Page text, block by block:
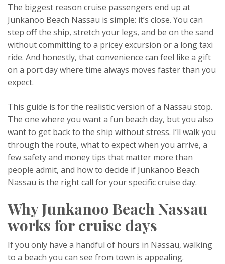
The biggest reason cruise passengers end up at
Junkanoo Beach Nassau is simple: it’s close. You can
step off the ship, stretch your legs, and be on the sand
without committing to a pricey excursion or a long taxi
ride. And honestly, that convenience can feel like a gift
on a port day where time always moves faster than you
expect.
This guide is for the realistic version of a Nassau stop.
The one where you want a fun beach day, but you also
want to get back to the ship without stress. I’ll walk you
through the route, what to expect when you arrive, a
few safety and money tips that matter more than
people admit, and how to decide if Junkanoo Beach
Nassau is the right call for your specific cruise day.
Why Junkanoo Beach Nassau
works for cruise days
If you only have a handful of hours in Nassau, walking
to a beach you can see from town is appealing.